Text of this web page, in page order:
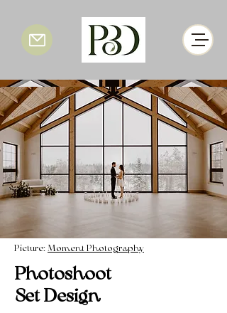
Picture: Moment Photography
Photoshoot
Set Design